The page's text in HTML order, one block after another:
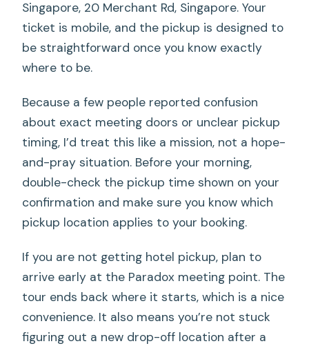
Singapore, 20 Merchant Rd, Singapore. Your
ticket is mobile, and the pickup is designed to
be straightforward once you know exactly
where to be.
Because a few people reported confusion
about exact meeting doors or unclear pickup
timing, I’d treat this like a mission, not a hope-
and-pray situation. Before your morning,
double-check the pickup time shown on your
confirmation and make sure you know which
pickup location applies to your booking.
If you are not getting hotel pickup, plan to
arrive early at the Paradox meeting point. The
tour ends back where it starts, which is a nice
convenience. It also means you’re not stuck
figuring out a new drop-off location after a